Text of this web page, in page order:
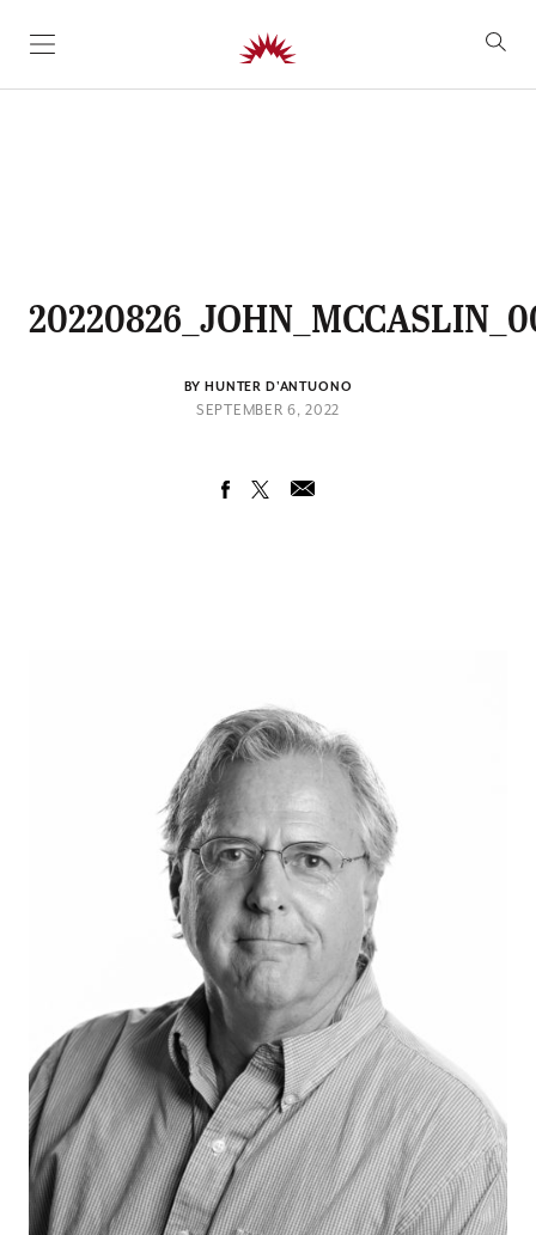
SKIP TO CONTENT
BY HUNTER D'ANTUONO
SEPTEMBER 6, 2022